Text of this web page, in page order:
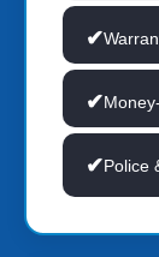
Police